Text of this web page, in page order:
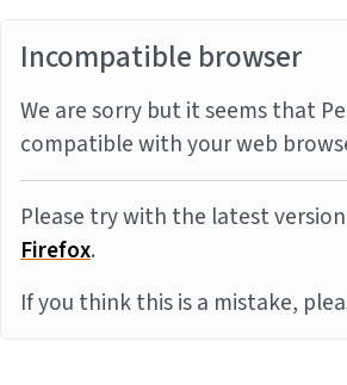
Incompatible browser
We are sorry but it seems that
compatible with your web
Please try with the latest
Firefox.
If you think this is a mistake,